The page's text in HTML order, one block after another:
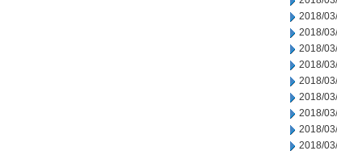
2018/
2018/
2018/
2018/
2018/
2018/
2018/
2018/
2018/